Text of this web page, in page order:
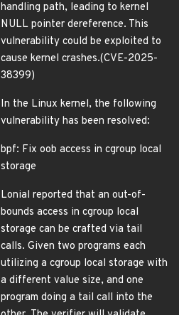
handling path, leading to kernel
NULL pointer dereference. This
vulnerability could be exploited to
cause kernel crashes.(CVE-2025-
38399)
In the Linux kernel, the following
vulnerability has been resolved:
bpf: Fix oob access in cgroup local
storage
Lonial reported that an out-of-
bounds access in cgroup local
storage can be crafted via tail
calls. Given two programs each
utilizing a cgroup local storage with
a different value size, and one
program doing a tail call into the